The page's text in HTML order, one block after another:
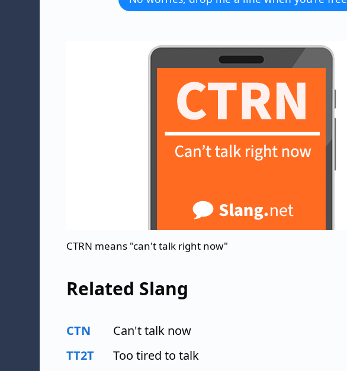
CTRN means "can't talk right now"
Related Slang
CTN
Can't talk now
TT2T
Too tired to talk